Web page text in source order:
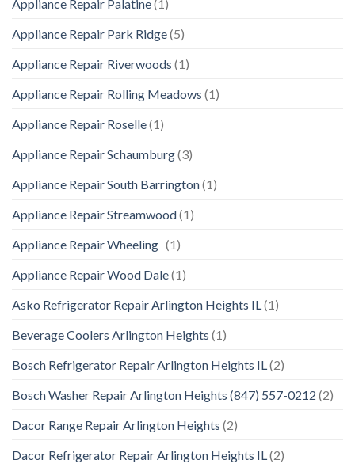
Appliance Repair Palatine(1)
Appliance Repair Park Ridge(5)
Appliance Repair Riverwoods (1)
Appliance Repair Rolling Meadows (1)
Appliance Repair Roselle(1)
Appliance Repair Schaumburg(3)
Appliance Repair South Barrington(1)
Appliance Repair Streamwood(1)
Appliance Repair Wheeling (1)
Appliance Repair Wood Dale(1)
Asko Refrigerator Repair Arlington Heights IL(1)
Beverage Coolers Arlington Heights (1)
Bosch Refrigerator Repair Arlington Heights IL(2)
Bosch Washer Repair Arlington Heights (847) 557-0212 (2)
Dacor Range Repair Arlington Heights (2)
Dacor Refrigerator Repair Arlington Heights IL(2)